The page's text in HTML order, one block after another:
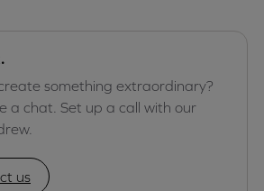
something extraordinary?
a chat. Set up a call with our
us